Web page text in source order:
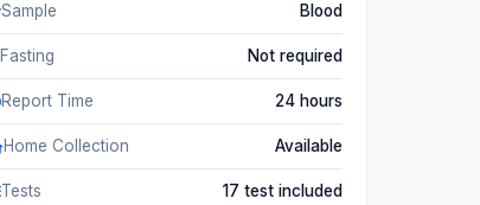
Sample Blood
Fasting Not required
Report Time 24 hours
Home Collection Available
Tests 17 test included